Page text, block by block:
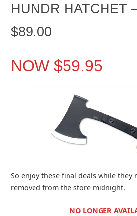
HUNDR HATCHET
$89.00
NOW $59.95
So enjoy these final deals while they
removed from the store midnight.
NO LONGER